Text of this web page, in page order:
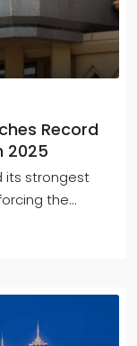
Record
2025
its strongest
the...